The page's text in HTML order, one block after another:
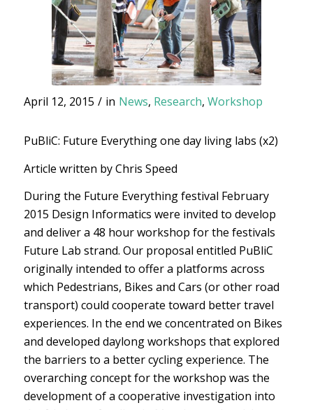
April 12, 2015 / in News, Research, Workshop
PuBliC: Future Everything one day living labs (x2)
Article written by Chris Speed
During the Future Everything festival February
2015 Design Informatics were invited to develop
and deliver a 48 hour workshop for the festivals
Future Lab strand. Our proposal entitled PuBliC
originally intended to offer a platforms across
which Pedestrians, Bikes and Cars (or other road
transport) could cooperate toward better travel
experiences. In the end we concentrated on Bikes
and developed daylong workshops that explored
the barriers to a better cycling experience. The
overarching concept for the workshop was the
development of a cooperative investigation into